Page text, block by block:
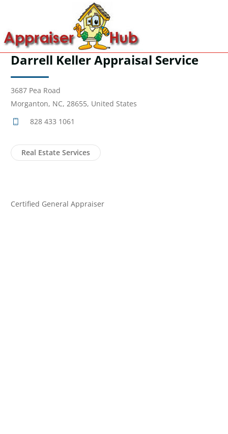
Darrell Keller Appraisal Service
3687 Pea Road
Morganton, NC, 28655, United States
828 433 1061
Real Estate Services
Certified General Appraiser